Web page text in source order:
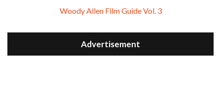
Woody Allen Film Guide Vol. 3
Advertisement